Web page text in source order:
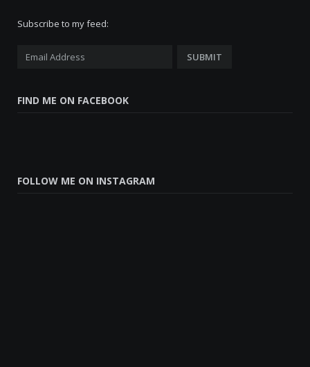
Subscribe to my feed:
FIND ME ON FACEBOOK
FOLLOW ME ON INSTAGRAM